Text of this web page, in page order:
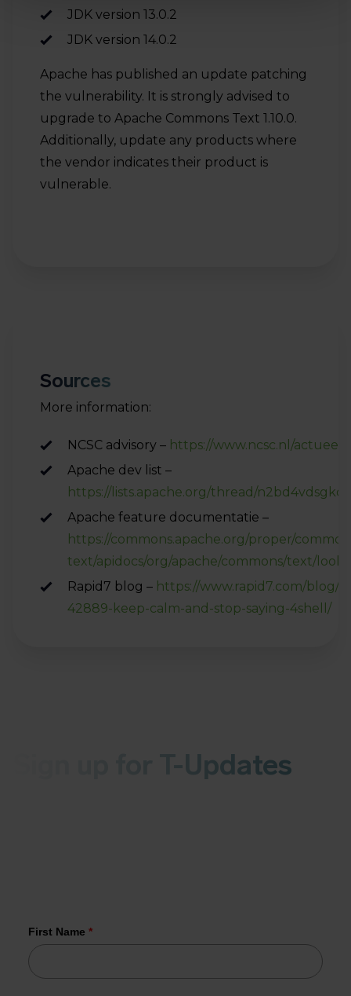
JDK version 13.0.2
JDK version 14.0.2
Apache has published an update patching
the vulnerability. It is strongly advised to
upgrade to Apache Commons Text 1.10.0.
Additionally, update any products where
the vendor indicates their product is
vulnerable.
Sources
More information:
NCSC advisory – https://www.ncsc.nl/actueel/
Apache dev list –
https://lists.apache.org/thread/
Apache feature documentatie –
https://commons.apache.org/proper/
text/apidocs/org/apache/commons/text/
Rapid7 blog – https://www.rapid7.com/blog/
42889-keep-calm-and-stop-saying-4shell/
Sign up for T-Updates
First Name *